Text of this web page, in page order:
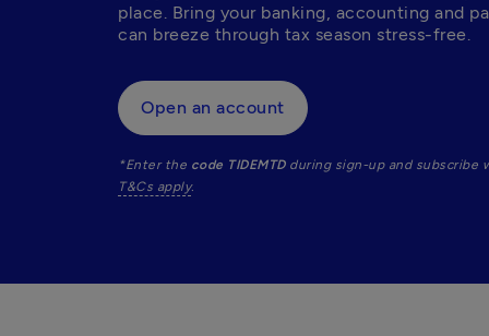
place. Bring your banking, accounting and
can breeze through tax season stress-free.
Open an account
*Enter the code TIDEMTD
T&Cs apply